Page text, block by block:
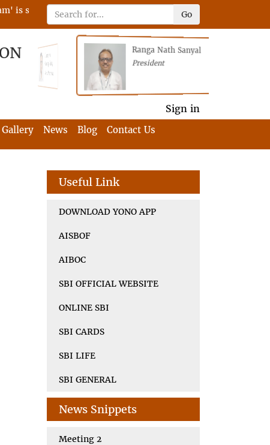
scheduled on 22nd April 2023 on RFIA with the tagline
Go
Ranga Nath Sanyal
President
Sign in
Gallery News Blog Contact Us
Useful Link
DOWNLOAD YONO APP
AISBOF
AIBOC
SBI OFFICIAL WEBSITE
ONLINE SBI
SBI CARDS
SBI LIFE
SBI GENERAL
News Snippets
Meeting 2